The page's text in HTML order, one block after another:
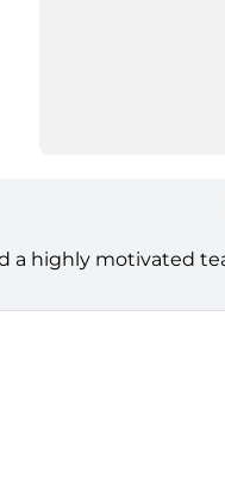
a highly motivated